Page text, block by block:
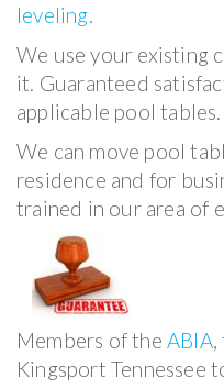
leveling.
We use your existing
it. Guaranteed
applicable pool tables.
We can move pool
residence and for
trained in our area of
Members of the ABIA,
Kingsport Tennessee